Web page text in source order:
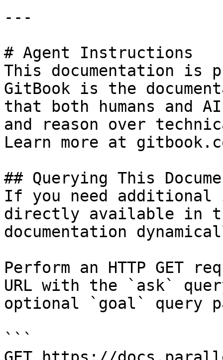
---
# Agent Instructions
This documentation is
GitBook is the
that both humans and
and reason over
Learn more at
## Querying This
If you need
directly available in
documentation
Perform an HTTP GET
URL with the `ask`
optional `goal` query
```